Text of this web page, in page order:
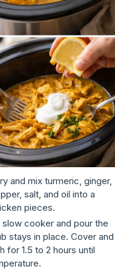
and mix turmeric, ginger,
salt, and oil into a
pieces.
cooker and pour the
stays in place. Cover and
for 1.5 to 2 hours until